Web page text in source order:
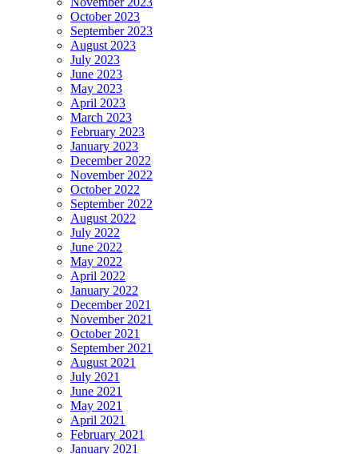
October 2023
September 2023
August 2023
July 2023
June 2023
May 2023
April 2023
March 2023
February 2023
January 2023
December 2022
November 2022
October 2022
September 2022
August 2022
July 2022
June 2022
May 2022
April 2022
January 2022
December 2021
November 2021
October 2021
September 2021
August 2021
July 2021
June 2021
May 2021
April 2021
February 2021
January 2021